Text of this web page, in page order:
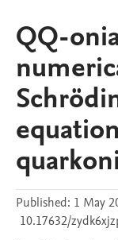
QQ-
Published: 1 May
10.17632/